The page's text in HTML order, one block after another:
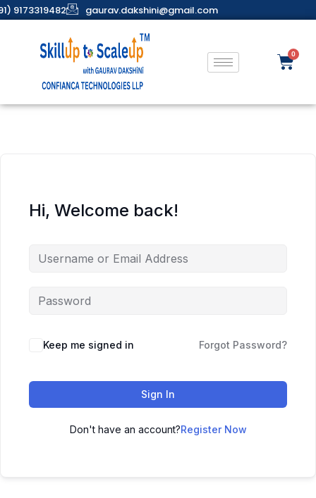
9173319482 gaurav.dakshini@gmail.com
Hi, Welcome back!
Keep me signed in Forgot Password?
Sign In
Don't have an account?Register Now